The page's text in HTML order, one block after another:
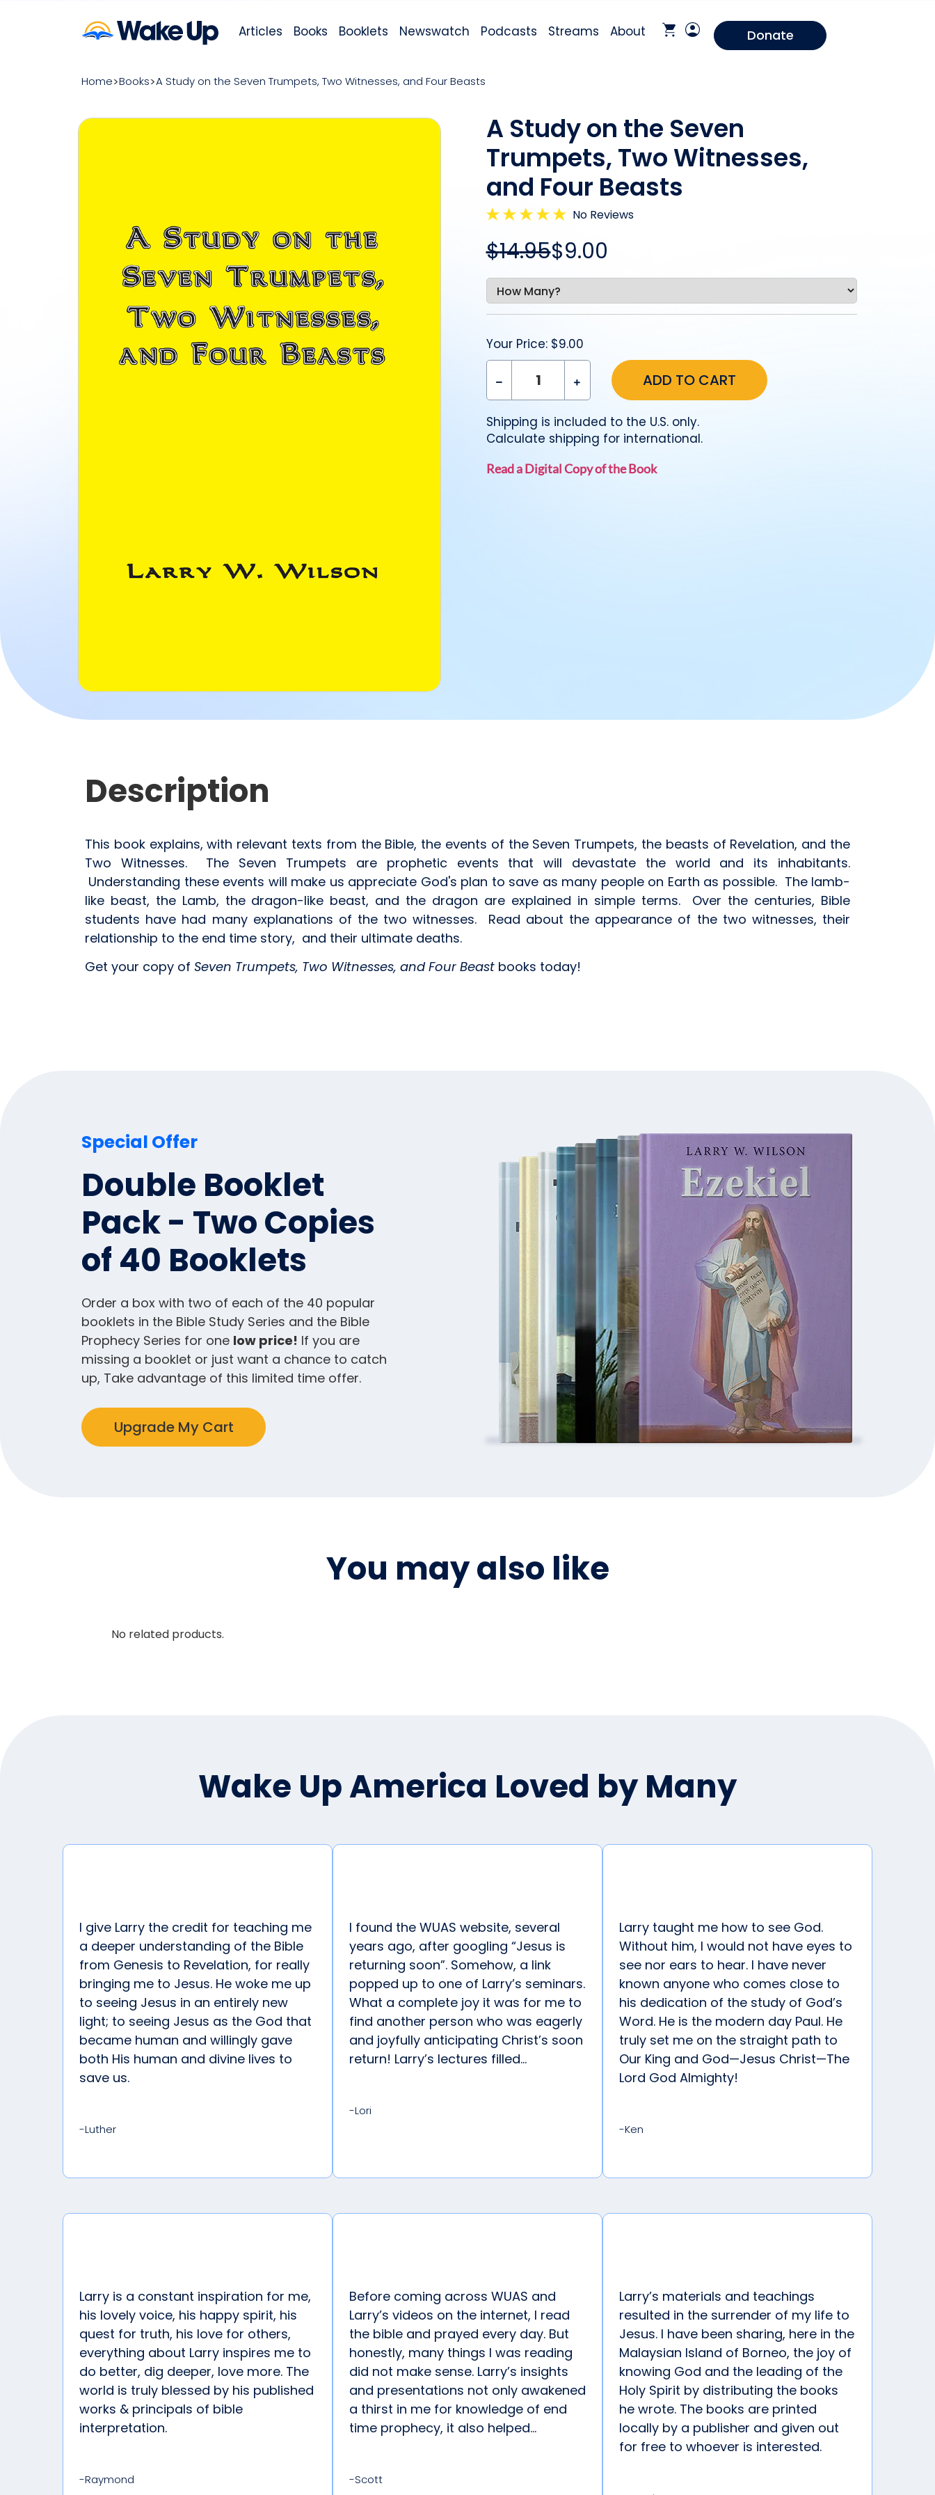
Articles Books Booklets Newswatch Podcasts Streams About Donate
Home Books A Study on the Seven Trumpets, Two Witnesses, and Four Beasts
A Study on the Seven
Trumpets, Two Witnesses,
and Four Beasts
No Reviews
$14.95$9.00
Your Price: $9.00
Shipping is included to the U.S. only.
Calculate shipping for international.
Read a Digital Copy of the Book
Description
This book explains, with relevant texts from the Bible, the events of the Seven Trumpets, the beasts of Revelation, and the
Two Witnesses. The Seven Trumpets are prophetic events that will devastate the world and its inhabitants.
Understanding these events will make us appreciate God's plan to save as many people on Earth as possible. The lamb-
like beast, the Lamb, the dragon-like beast, and the dragon are explained in simple terms. Over the centuries, Bible
students have had many explanations of the two witnesses. Read about the appearance of the two witnesses, their
relationship to the end time story, and their ultimate deaths.
Get your copy of Seven Trumpets, Two Witnesses, and Four Beast books today!
Special Offer
Double Booklet
Pack - Two Copies
of 40 Booklets
Order a box with two of each of the 40 popular
booklets in the Bible Study Series and the Bible
Prophecy Series for one low price! If you are
missing a booklet or just want a chance to catch
up, Take advantage of this limited time offer.
Upgrade My Cart
You may also like
No related products.
Wake Up America Loved by Many
I give Larry the credit for teaching me
a deeper understanding of the Bible
from Genesis to Revelation, for really
bringing me to Jesus. He woke me up
to seeing Jesus in an entirely new
light; to seeing Jesus as the God that
became human and willingly gave
both His human and divine lives to
save us.
-Luther
I found the WUAS website, several
years ago, after googling “Jesus is
returning soon”. Somehow, a link
popped up to one of Larry’s seminars.
What a complete joy it was for me to
find another person who was eagerly
and joyfully anticipating Christ’s soon
return! Larry’s lectures filled...
-Lori
Larry taught me how to see God.
Without him, I would not have eyes to
see nor ears to hear. I have never
known anyone who comes close to
his dedication of the study of God’s
Word. He is the modern day Paul. He
truly set me on the straight path to
Our King and God—Jesus Christ—The
Lord God Almighty!
-Ken
Larry is a constant inspiration for me,
his lovely voice, his happy spirit, his
quest for truth, his love for others,
everything about Larry inspires me to
do better, dig deeper, love more. The
world is truly blessed by his published
works & principals of bible
interpretation.
-Raymond
Before coming across WUAS and
Larry’s videos on the internet, I read
the bible and prayed every day. But
honestly, many things I was reading
did not make sense. Larry’s insights
and presentations not only awakened
a thirst in me for knowledge of end
time prophecy, it also helped...
-Scott
Larry’s materials and teachings
resulted in the surrender of my life to
Jesus. I have been sharing, here in the
Malaysian Island of Borneo, the joy of
knowing God and the leading of the
Holy Spirit by distributing the books
he wrote. The books are printed
locally by a publisher and given out
for free to whoever is interested.